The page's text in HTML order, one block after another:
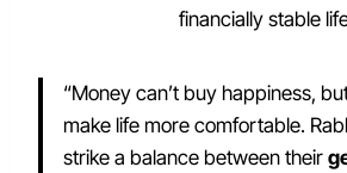
financially stable
“Money can’t buy happiness,
make life more comfortable.
strike a balance between their